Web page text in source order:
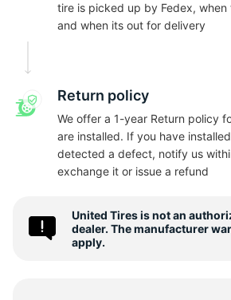
tire is picked up by Fedex, when
and when its out for delivery
Return policy
We offer a 1-year Return policy
are installed. If you have
detected a defect, notify us
exchange it or issue a refund
United Tires is not an
dealer. The manufacturer
apply.